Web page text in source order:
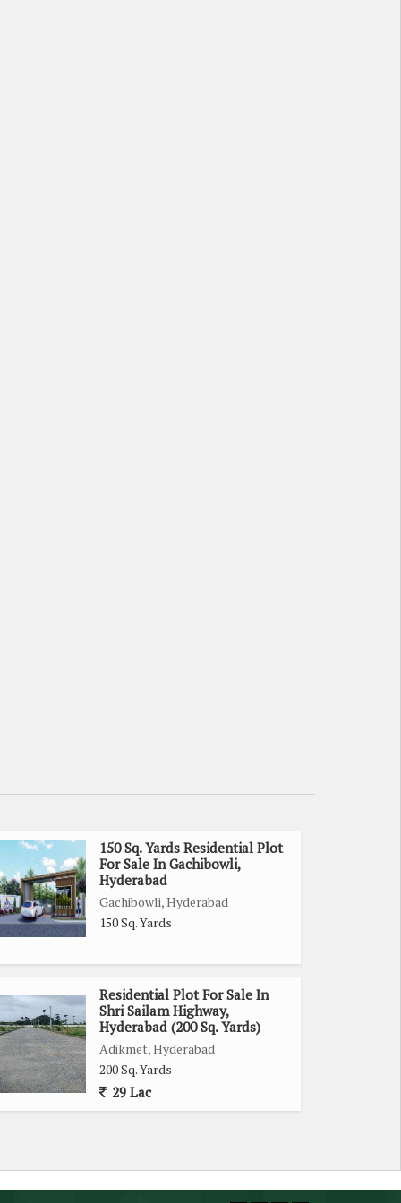
150 Sq. Yards Residential Plot
For Sale In Gachibowli,
Hyderabad
Gachibowli, Hyderabad
150 Sq. Yards
Residential Plot For Sale In
Shri Sailam Highway,
Hyderabad (200 Sq. Yards)
Adikmet, Hyderabad
200 Sq. Yards
29 Lac